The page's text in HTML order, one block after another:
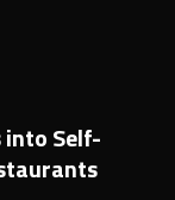
Self-